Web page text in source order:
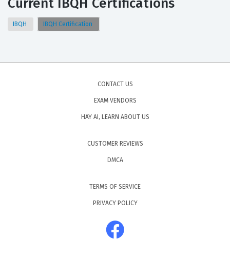
Current IBQH Certifications
IBQH IBQH Certification
CONTACT US
EXAM VENDORS
HAY AI, LEARN ABOUT US
CUSTOMER REVIEWS
DMCA
TERMS OF SERVICE
PRIVACY POLICY